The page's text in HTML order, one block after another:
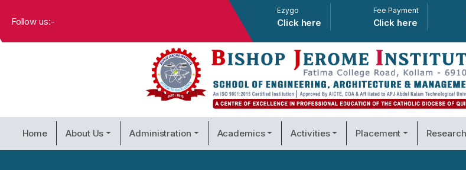
Follow us:-
Ezygo
Click here
Fee Payment
Click here
Home About Us Administration Academics Activities Placement Research